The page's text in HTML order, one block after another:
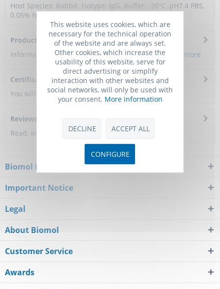
Host Species: Rabbit. Isotype: IgG. Buffer: -20°C, pH7.4 PBS,
0.05% NaN3, 40% Glycerol. Storage:...
Product Citations
Information about the product reference will follow. more
Certificate of Analysis
You will get a certificate here
Reviews
Read, write and discuss reviews...more
Biomol Newsletter
Important Notice
Legal
About Biomol
Customer Service
Awards
This website uses cookies, which are
necessary for the technical operation
of the website and are always set.
Other cookies, which increase the
usability of this website, serve for
direct advertising or simplify
interaction with other websites and
social networks, will only be used with
your consent. More information
DECLINE ACCEPT ALL
CONFIGURE